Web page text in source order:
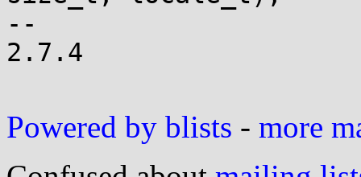
--
2.7.4
Powered by blists - more